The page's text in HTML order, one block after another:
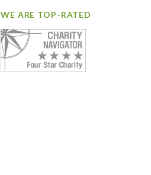
WE ARE TOP-RATED